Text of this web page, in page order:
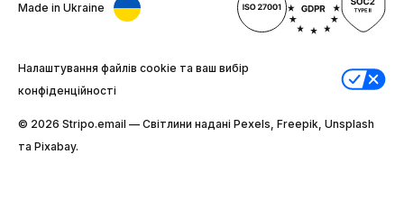
Made in Ukraine
Налаштування файлів cookie та ваш вибір
конфіденційності
© 2026 Stripо.email — Світлини надані Pexels, Freepik, Unsplash
та Pixabay.